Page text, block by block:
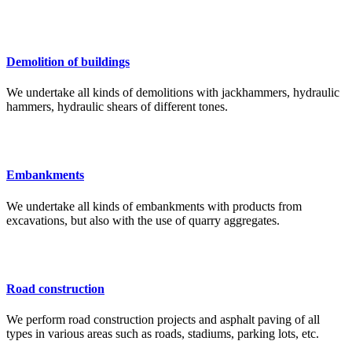
Demolition of buildings
We undertake all kinds of demolitions with jackhammers, hydraulic
hammers, hydraulic shears of different tones.
Embankments
We undertake all kinds of embankments with products from
excavations, but also with the use of quarry aggregates.
Road construction
We perform road construction projects and asphalt paving of all
types in various areas such as roads, stadiums, parking lots, etc.